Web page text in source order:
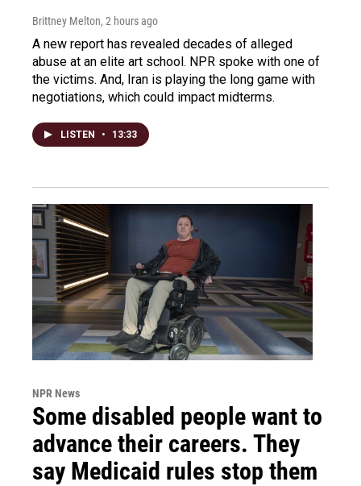
Brittney Melton, 2 hours ago
A new report has revealed decades of alleged
abuse at an elite art school. NPR spoke with one of
the victims. And, Iran is playing the long game with
negotiations, which could impact midterms.
LISTEN • 13:33
NPR News
Some disabled people want to
advance their careers. They
say Medicaid rules stop them